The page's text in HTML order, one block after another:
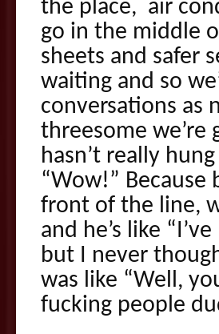
the place, air
go in the middle
sheets and safer
waiting and so
conversations as
threesome we’re
hasn’t really
“Wow!”
front of the line,
and he’s like
but I never
was like “Well,
fucking people